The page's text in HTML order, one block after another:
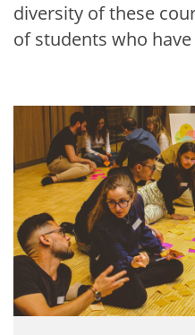
diversity of these
of students who